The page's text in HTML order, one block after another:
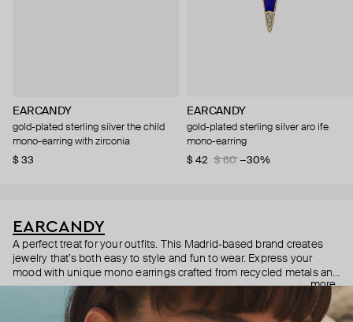
EARCANDY
gold-plated sterling silver the child
mono-earring with zirconia
$ 33
EARCANDY
gold-plated sterling silver aro ife
mono-earring
$ 42
$ 60 −30%
EARCANDY
A perfect treat for your outfits. This Madrid-based brand creates
jewelry that’s both easy to style and fun to wear. Express your
mood with unique mono earrings crafted from recycled metals and
made with tons of love.
more